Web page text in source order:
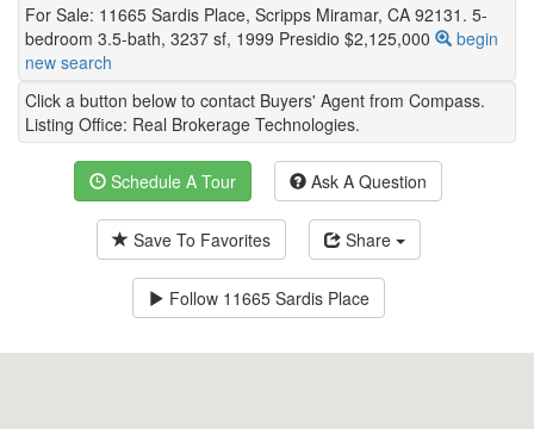
For Sale: 11665 Sardis Place, Scripps Miramar, CA 92131. 5-
bedroom 3.5-bath, 3237 sf, 1999 Presidio $2,125,000
begin
new search
Click a button below to contact Buyers' Agent from Compass.
Listing Office: Real Brokerage Technologies.
Schedule A Tour Ask A Question
Save To Favorites Share
Follow 11665 Sardis Place